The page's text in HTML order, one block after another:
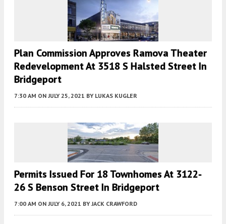
Plan Commission Approves Ramova Theater
Redevelopment At 3518 S Halsted Street In
Bridgeport
7:30 AM ON JULY 25, 2021 BY LUKAS KUGLER
Permits Issued For 18 Townhomes At 3122-
26 S Benson Street In Bridgeport
7:00 AM ON JULY 6, 2021 BY JACK CRAWFORD